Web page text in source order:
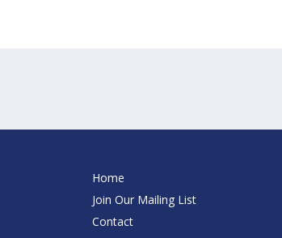
Home
Join Our Mailing List
Contact